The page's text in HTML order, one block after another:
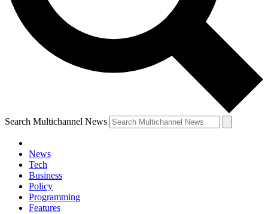
Search Multichannel News
News
Tech
Business
Policy
Programming
Features